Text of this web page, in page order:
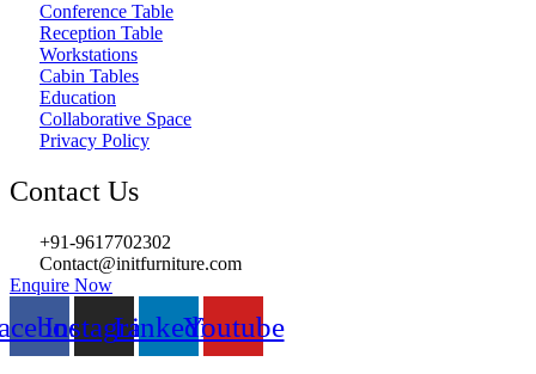
Conference Table
Reception Table
Workstations
Cabin Tables
Education
Collaborative Space
Privacy Policy
Contact Us
+91-9617702302
Contact@initfurniture.com
Enquire Now
InstagramLinkedinYoutube